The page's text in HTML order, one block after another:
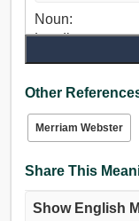
Noun:
Loading..., অবতার.
Other
Merriam Webster
Share This
Show English